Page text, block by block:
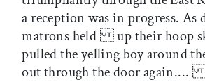
a reception was in progress.
matrons held up their hoop
pulled the yelling boy around
out through the door